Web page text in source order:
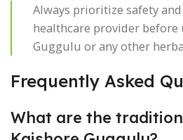
Always prioritize safety
healthcare provider before
Guggulu or any other
Frequently Asked
What are the